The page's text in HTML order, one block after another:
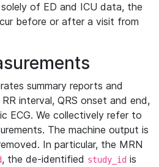
of ED and ICU data, the
before or after a visit from
summary reports and
interval, QRS onset and end,
ECG. We collectively refer to
The machine output is
In particular, the MRN
, the de-identified study_id is